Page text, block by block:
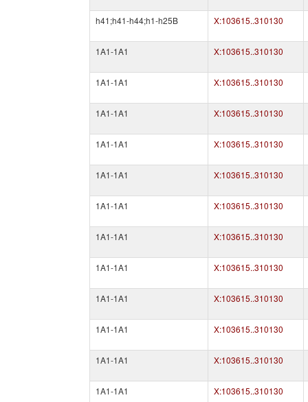
h41;h41-h44;h1-h25B X:103615..310130
1A1-1A1 X:103615..310130
1A1-1A1 X:103615..310130
1A1-1A1 X:103615..310130
1A1-1A1 X:103615..310130
1A1-1A1 X:103615..310130
1A1-1A1 X:103615..310130
1A1-1A1 X:103615..310130
1A1-1A1 X:103615..310130
1A1-1A1 X:103615..310130
1A1-1A1 X:103615..310130
1A1-1A1 X:103615..310130
1A1-1A1 X:103615..310130